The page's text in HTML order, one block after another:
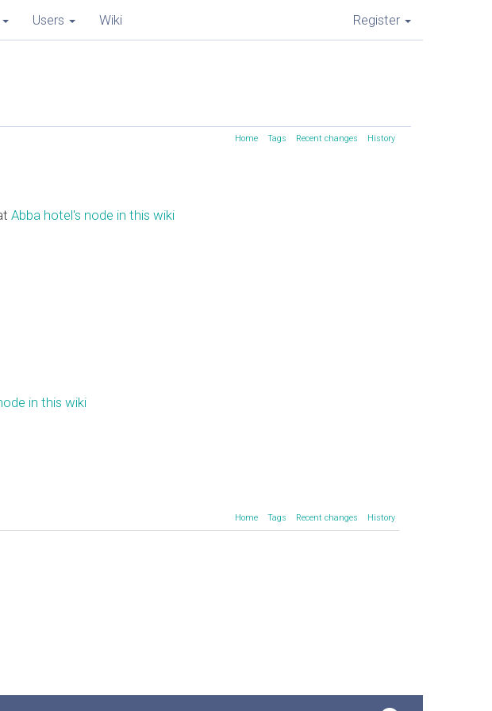
Users Wiki Register
Home Tags Recent changes History
Abba hotel's node in this wiki
in this wiki
Home Tags Recent changes History